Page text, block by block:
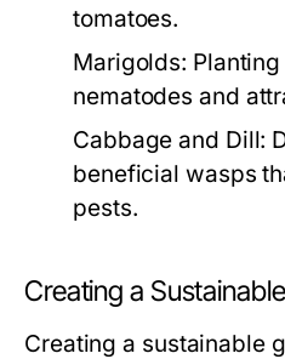
tomatoes.
Marigolds:
nematodes and
Cabbage and Dill:
beneficial wasps
pests.
Creating a
Creating a sustainable